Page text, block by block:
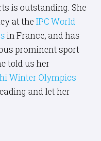
is outstanding. She
at the IPC World
in France, and has
prominent sport
told us her
Winter Olympics
and let her